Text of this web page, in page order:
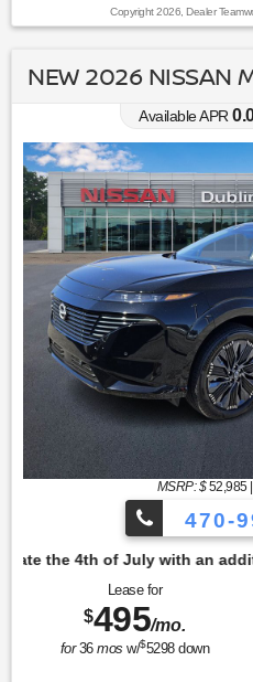
Copyright 2026, Dealer
NEW 2026 NISSAN
Available APR
MSRP: $52,985
470-
$250 off!
Lease for
$495/mo.
for36mos w/$5298down